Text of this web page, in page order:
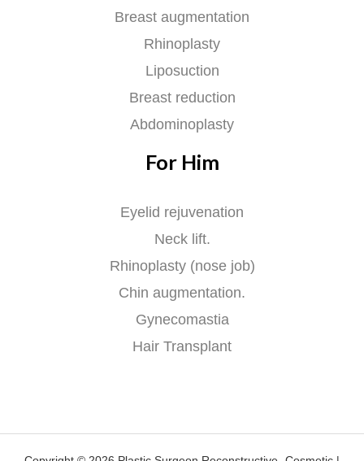
Breast augmentation
Rhinoplasty
Liposuction
Breast reduction
Abdominoplasty
For Him
Eyelid rejuvenation
Neck lift.
Rhinoplasty (nose job)
Chin augmentation.
Gynecomastia
Hair Transplant